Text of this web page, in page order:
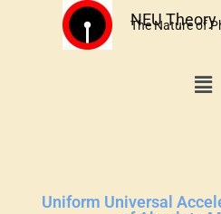
NEU Theory
The Nature of
Uniform Universal